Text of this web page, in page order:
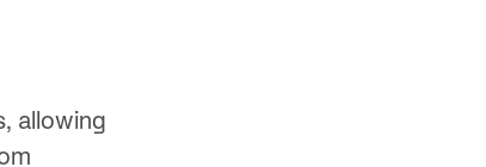
allowing